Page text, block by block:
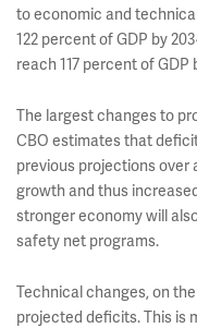
to economic and
122 percent of GDP by
reach 117 percent of GDP
The largest changes to
CBO estimates that
previous projections over
growth and thus
stronger economy will
safety net programs.
Technical changes, on
projected deficits. This is